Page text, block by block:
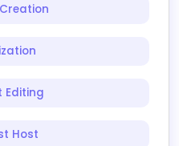
Editing
Host